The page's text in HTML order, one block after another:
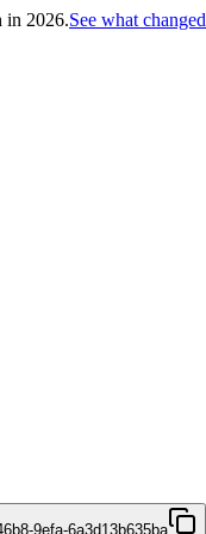
in 2026.See what changed
9efa-6a3d13b635ba